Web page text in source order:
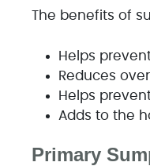
The benefits of
Helps
Reduces
Helps
Adds to the
Primary